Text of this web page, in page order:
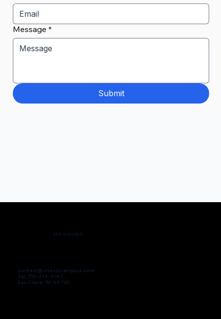
Message *
Submit
SITE SOLVERS
contact@sitesolversplus.com
Tel. 715-214-4147
Eau Claire, WI 54701